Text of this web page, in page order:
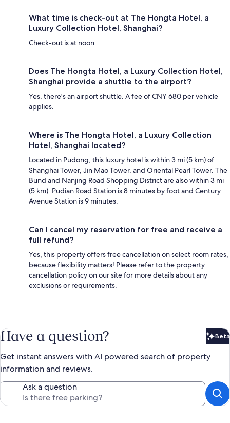
What time is check-out at The Hongta Hotel, a
Luxury Collection Hotel, Shanghai?
Check-out is at noon.
Does The Hongta Hotel, a Luxury Collection Hotel,
Shanghai provide a shuttle to the airport?
Yes, there's an airport shuttle. A fee of CNY 680 per vehicle
applies.
Where is The Hongta Hotel, a Luxury Collection
Hotel, Shanghai located?
Located in Pudong, this luxury hotel is within 3 mi (5 km) of
Shanghai Tower, Jin Mao Tower, and Oriental Pearl Tower. The
Bund and Nanjing Road Shopping District are also within 3 mi
(5 km). Pudian Road Station is 8 minutes by foot and Century
Avenue Station is 9 minutes.
Can I cancel my reservation for free and receive a
full refund?
Yes, this property offers free cancellation on select room rates,
because flexibility matters! Please refer to the property
cancellation policy on our site for more details about any
exclusions or requirements.
Have a question? Beta
Get instant answers with AI powered search of property
information and reviews.
Ask a question